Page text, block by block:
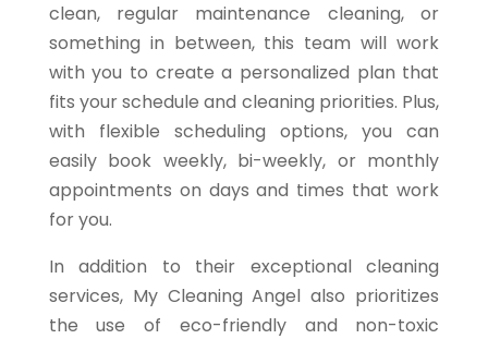
clean, regular maintenance cleaning, or
something in between, this team will work
with you to create a personalized plan that
fits your schedule and cleaning priorities. Plus,
with flexible scheduling options, you can
easily book weekly, bi-weekly, or monthly
appointments on days and times that work
for you.
In addition to their exceptional cleaning
services, My Cleaning Angel also prioritizes
the use of eco-friendly and non-toxic